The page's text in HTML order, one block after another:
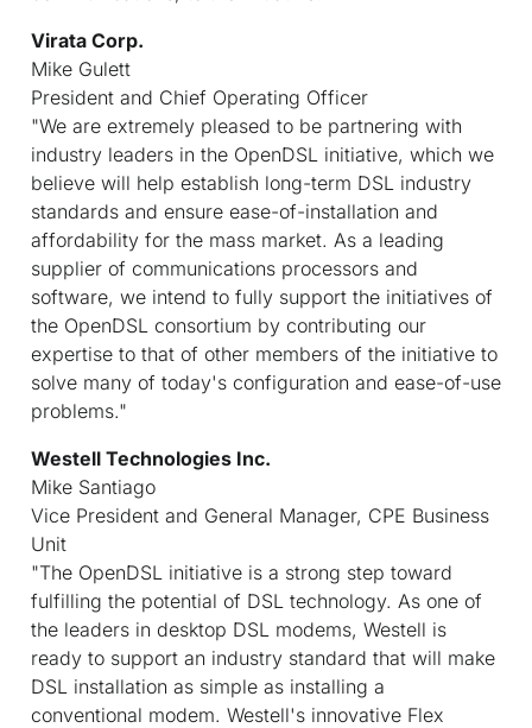
Virata Corp.
Mike Gulett
President and Chief Operating Officer
"We are extremely pleased to be partnering with
industry leaders in the OpenDSL initiative, which we
believe will help establish long-term DSL industry
standards and ensure ease-of-installation and
affordability for the mass market. As a leading
supplier of communications processors and
software, we intend to fully support the initiatives of
the OpenDSL consortium by contributing our
expertise to that of other members of the initiative to
solve many of today's configuration and ease-of-use
problems."
Westell Technologies Inc.
Mike Santiago
Vice President and General Manager, CPE Business
Unit
"The OpenDSL initiative is a strong step toward
fulfilling the potential of DSL technology. As one of
the leaders in desktop DSL modems, Westell is
ready to support an industry standard that will make
DSL installation as simple as installing a
conventional modem. Westell's innovative Flex